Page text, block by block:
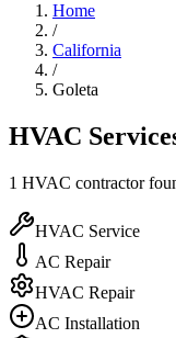
Home
/
California
/
Goleta
HVAC
1 HVAC contractor
HVAC Service
AC Repair
HVAC Repair
AC Installation